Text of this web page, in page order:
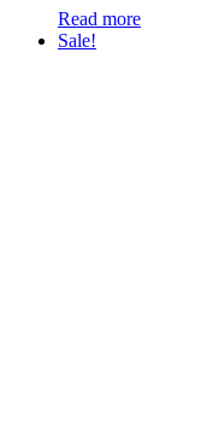
Read more
Sale!